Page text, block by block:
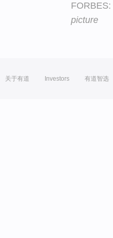
FORBES:
picture
关于有道 Investors 有道智选